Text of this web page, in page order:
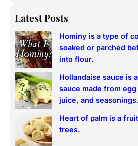
a
c
h
Latest Posts
Hominy is a type of
soaked or parched
into flour.
Hollandaise sauce is
sauce made from
juice, and seasonings.
Heart of palm is a
trees.